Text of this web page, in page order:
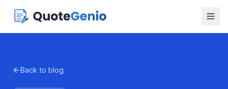
Back to blog